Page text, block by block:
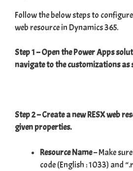
Follow the below steps to
web resource in Dynamics 365.
Step 1 – Open the Power Apps
navigate to the customizations as
Step 2 – Create a new RESX web
given properties.
Resource Name– Make
code (English : 1033) and